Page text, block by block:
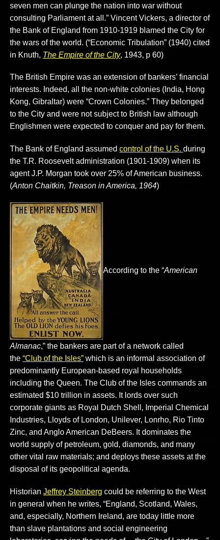
seven men can plunge the nation into war without
consulting Parliament at all.” Vincent Vickers, a director of
the Bank of England from 1910-1919 blamed the City for
the wars of the world. (“Economic Tribulation” (1940) cited
in Knuth, The Empire of the City, 1943, p 60)
The British Empire was an extension of bankers’ financial
interests. Indeed, all the non-white colonies (India, Hong
Kong, Gibraltar) were “Crown Colonies.” They belonged
to the City and were not subject to British law although
Englishmen were expected to conquer and pay for them.
The Bank of England assumed control of the U.S. during
the T.R. Roosevelt administration (1901-1909) when its
agent J.P. Morgan took over 25% of American business.
(Anton Chaitkin, Treason in America, 1964)
According to the “American
Almanac,” the bankers are part of a network called
the “Club of the Isles” which is an informal association of
predominantly European-based royal households
including the Queen. The Club of the Isles commands an
estimated $10 trillion in assets. It lords over such
corporate giants as Royal Dutch Shell, Imperial Chemical
Industries, Lloyds of London, Unilever, Lonrho, Rio Tinto
Zinc, and Anglo American DeBeers. It dominates the
world supply of petroleum, gold, diamonds, and many
other vital raw materials; and deploys these assets at the
disposal of its geopolitical agenda.
Historian Jeffrey Steinberg could be referring to the West
in general when he writes, “England, Scotland, Wales,
and, especially, Northern Ireland, are today little more
than slave plantations and social engineering